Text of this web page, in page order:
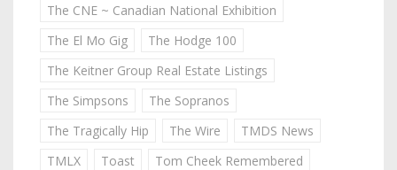
The CNE ~ Canadian National Exhibition
The El Mo Gig
The Hodge 100
The Keitner Group Real Estate Listings
The Simpsons
The Sopranos
The Tragically Hip
The Wire
TMDS News
TMLX
Toast
Tom Cheek Remembered